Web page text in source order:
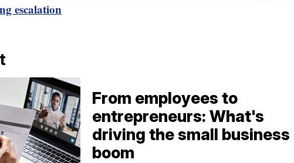
escalation
From employees to
entrepreneurs: What's
driving the small business
boom